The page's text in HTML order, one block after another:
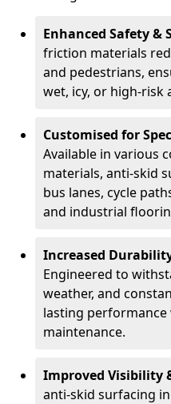
Enhanced Safety &
friction materials
and pedestrians,
wet, icy, or high-risk
Customised for
Available in various
materials, anti-skid
bus lanes, cycle
and industrial
Increased
Engineered to
weather, and
lasting
maintenance.
Improved Visibility
anti-skid surfacing